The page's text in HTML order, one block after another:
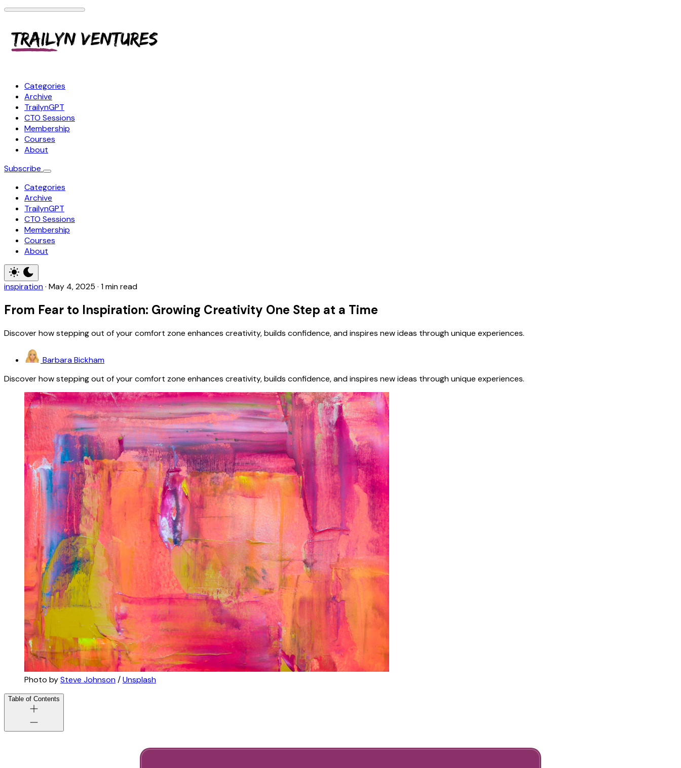
Categories
Archive
TrailynGPT
CTO Sessions
Membership
Courses
About
Subscribe
Categories
Archive
TrailynGPT
CTO Sessions
Membership
Courses
About
inspiration· May 4, 2025 · 1 min read
From Fear to Inspiration: Growing Creativity One Step at a Time
Discover how stepping out of your comfort zone enhances creativity, builds confidence, and inspires new ideas through unique experiences.
Barbara Bickham
Discover how stepping out of your comfort zone enhances creativity, builds confidence, and inspires new ideas through unique experiences.
Photo by Steve Johnson / Unsplash
Table of Contents